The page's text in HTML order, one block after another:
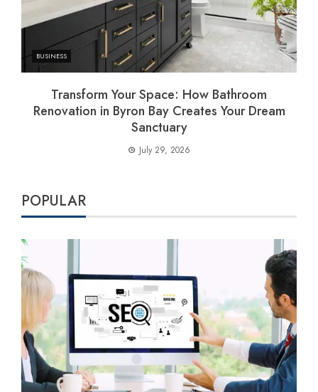
BUSINESS
Transform Your Space: How Bathroom
Renovation in Byron Bay Creates Your Dream
Sanctuary
July 29, 2026
POPULAR